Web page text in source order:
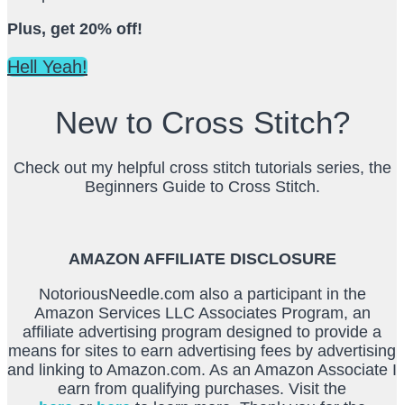
Plus, get 20% off!
Hell Yeah!
New to Cross Stitch?
Check out my helpful cross stitch tutorials series, the
Beginners Guide to Cross Stitch.
AMAZON AFFILIATE DISCLOSURE
NotoriousNeedle.com also a participant in the
Amazon Services LLC Associates Program, an
affiliate advertising program designed to provide a
means for sites to earn advertising fees by advertising
and linking to Amazon.com. As an Amazon Associate I
earn from qualifying purchases. Visit the